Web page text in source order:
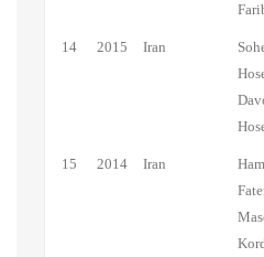
14 2015 Iran
15 2014 Iran